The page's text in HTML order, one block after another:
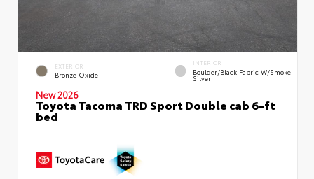
EXTERIOR
Bronze Oxide
INTERIOR
Boulder/Black Fabric W/Smoke
Silver
New 2026
Toyota Tacoma TRD Sport Double cab 6-ft
bed